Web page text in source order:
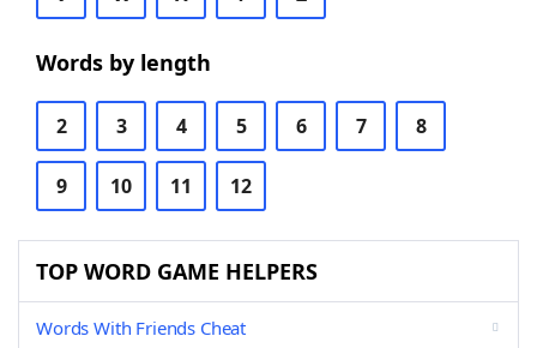
Words by length
2 3 4 5 6 7 8
9 10 11 12
TOP WORD GAME HELPERS
Words With Friends Cheat